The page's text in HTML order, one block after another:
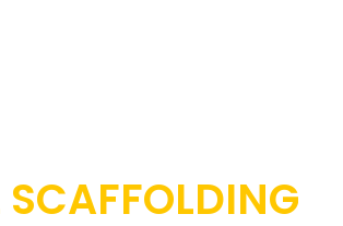
SCAFFOLDING